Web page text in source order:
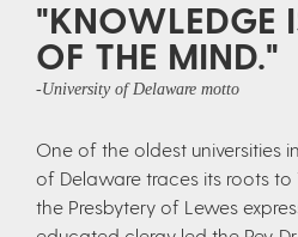
"KNOWLEDGE
OF THE MIND."
-University of Delaware motto
One of the oldest universities
of Delaware traces its roots to
the Presbytery of Lewes